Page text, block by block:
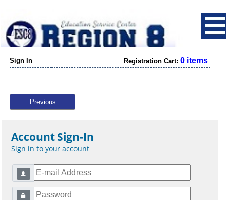
Sign In Registration Cart: 0 items
Previous
Account Sign-In
Sign in to your account